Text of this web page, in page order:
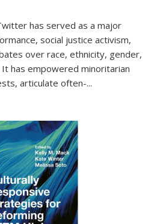
has served as a major
social justice activism,
over race, ethnicity, gender,
has empowered minoritarian
articulate often-...